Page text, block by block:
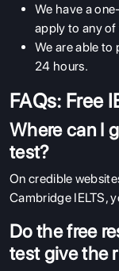
We have a
apply to any of
We are able
24 hours.
FAQs: Free
Where can I
test?
On credible
Cambridge IELTS,
Do the free
test give the